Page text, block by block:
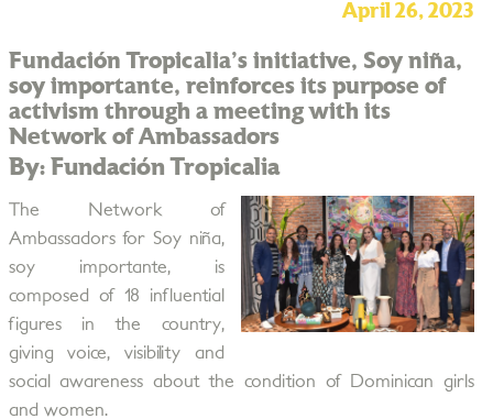
April 26, 2023
Fundación Tropicalia's initiative, Soy niña,
soy importante, reinforces its purpose of
activism through a meeting with its
Network of Ambassadors
By: Fundación Tropicalia
The Network of
Ambassadors for Soy niña,
soy importante, is
composed of 18 influential
figures in the country,
giving voice, visibility and
social awareness about the condition of Dominican girls
and women.